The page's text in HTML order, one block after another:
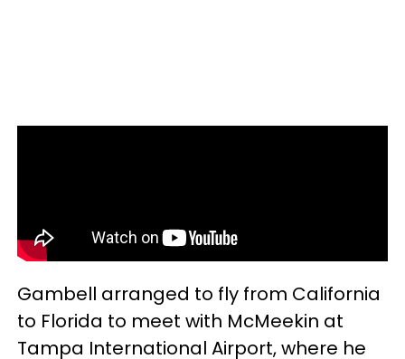
Gambell arranged to fly from California
to Florida to meet with McMeekin at
Tampa International Airport, where he